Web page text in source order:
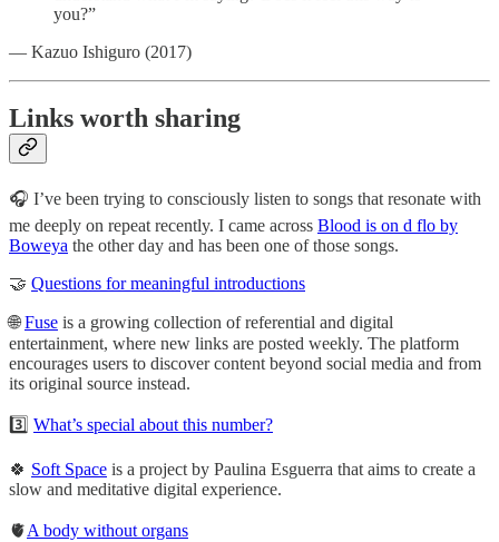
you?”
— Kazuo Ishiguro (2017)
Links worth sharing
🎧 I’ve been trying to consciously listen to songs that resonate with
me deeply on repeat recently. I came across Blood is on d flo by
Boweya the other day and has been one of those songs.
🤝 Questions for meaningful introductions
🌐Fuse is a growing collection of referential and digital
entertainment, where new links are posted weekly. The platform
encourages users to discover content beyond social media and from
its original source instead.
3️⃣ What’s special about this number?
🍀 Soft Space is a project by Paulina Esguerra that aims to create a
slow and meditative digital experience.
🫀A body without organs